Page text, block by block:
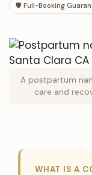
🛡 Full-Booking
A postpartum
care and
WHAT IS A